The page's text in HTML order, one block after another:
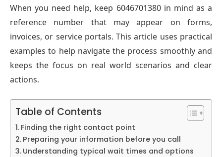
When you need help, keep 6046701380 in mind as a
reference number that may appear on forms,
invoices, or service portals. This article uses practical
examples to help navigate the process smoothly and
keeps the focus on real world scenarios and clear
actions.
Table of Contents
Finding the right contact point
Preparing your information before you call
Understanding typical wait times and options